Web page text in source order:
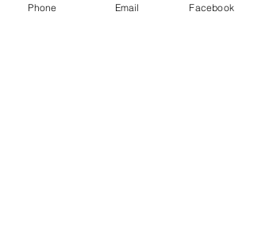
This is your new lil buddy. Keep it
Phone Email Facebook